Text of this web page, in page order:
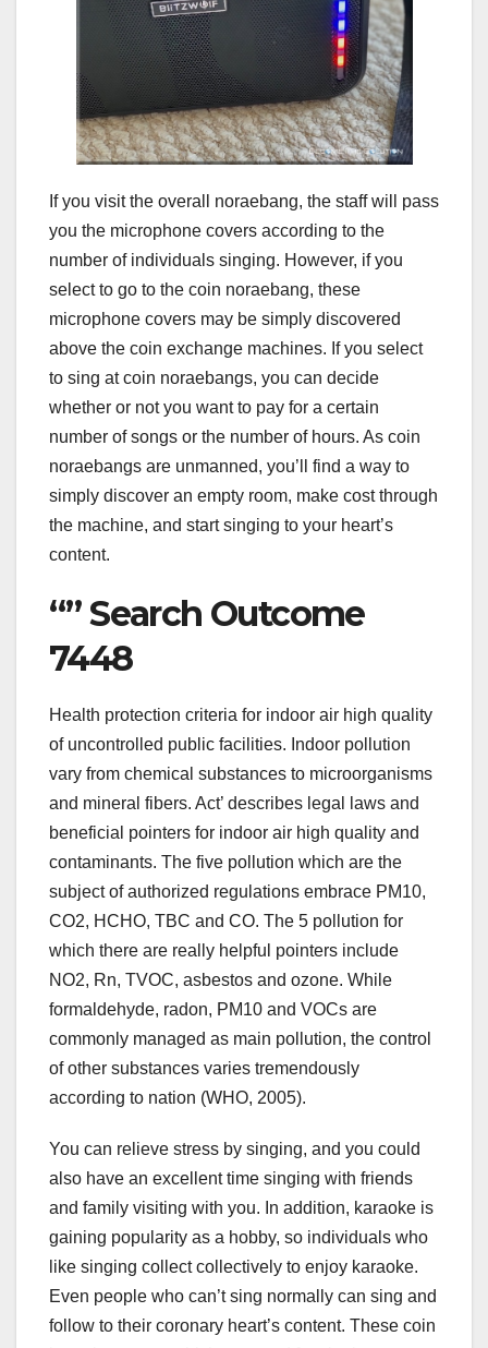
If you visit the overall noraebang, the staff will pass
you the microphone covers according to the
number of individuals singing. However, if you
select to go to the coin noraebang, these
microphone covers may be simply discovered
above the coin exchange machines. If you select
to sing at coin noraebangs, you can decide
whether or not you want to pay for a certain
number of songs or the number of hours. As coin
noraebangs are unmanned, you’ll find a way to
simply discover an empty room, make cost through
the machine, and start singing to your heart’s
content.
“” Search Outcome
7448
Health protection criteria for indoor air high quality
of uncontrolled public facilities. Indoor pollution
vary from chemical substances to microorganisms
and mineral fibers. Act’ describes legal laws and
beneficial pointers for indoor air high quality and
contaminants. The five pollution which are the
subject of authorized regulations embrace PM10,
CO2, HCHO, TBC and CO. The 5 pollution for
which there are really helpful pointers include
NO2, Rn, TVOC, asbestos and ozone. While
formaldehyde, radon, PM10 and VOCs are
commonly managed as main pollution, the control
of other substances varies tremendously
according to nation (WHO, 2005).
You can relieve stress by singing, and you could
also have an excellent time singing with friends
and family visiting with you. In addition, karaoke is
gaining popularity as a hobby, so individuals who
like singing collect collectively to enjoy karaoke.
Even people who can’t sing normally can sing and
follow to their coronary heart’s content. These coin